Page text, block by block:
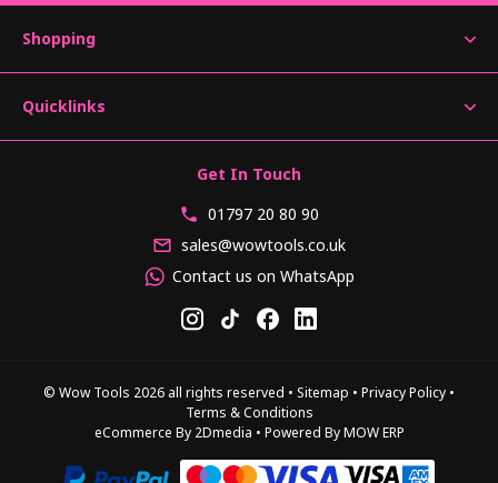
Shopping
Quicklinks
Get In Touch
01797 20 80 90
sales@wowtools.co.uk
Contact us on WhatsApp
© Wow Tools 2026 all rights reserved • Sitemap • Privacy Policy •
Terms & Conditions
eCommerce By 2Dmedia • Powered By MOW ERP